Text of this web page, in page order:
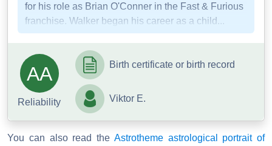
for his role as Brian O'Conner in the Fast & Furious
franchise. Walker began his career as a child...
AA
Reliability
Birth certificate or birth record
Viktor E.
You can also read the Astrotheme astrological portrait of